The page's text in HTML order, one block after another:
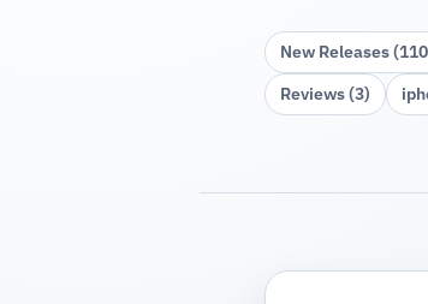
New Releases
Reviews (3)